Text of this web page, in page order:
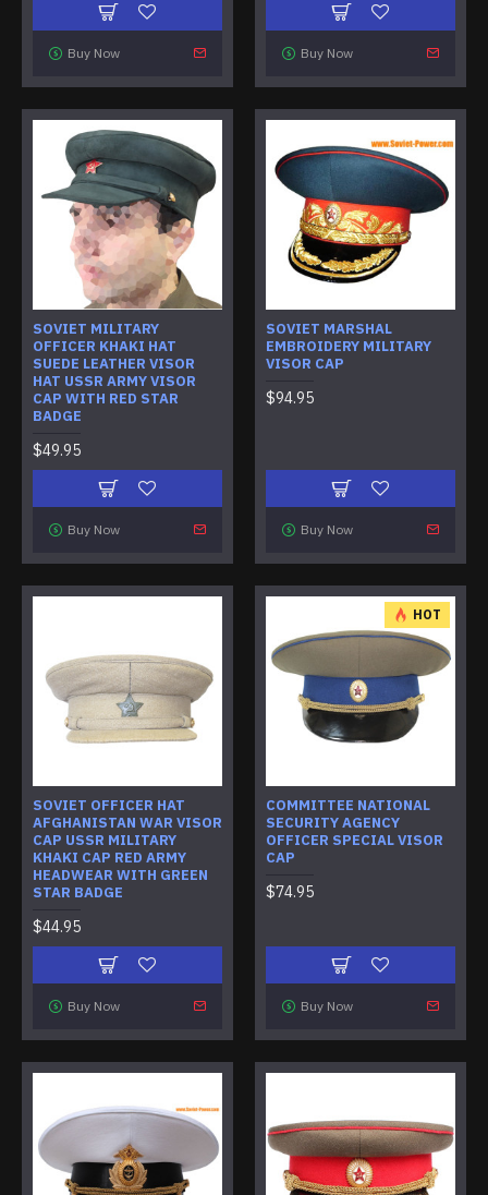
Buy Now Buy Now
SOVIET MILITARY
OFFICER KHAKI HAT
SUEDE LEATHER VISOR
HAT USSR ARMY VISOR
CAP WITH RED STAR
BADGE
$49.95
Buy Now
SOVIET MARSHAL
EMBROIDERY MILITARY
VISOR CAP
$94.95
Buy Now
SOVIET OFFICER HAT
AFGHANISTAN WAR VISOR
CAP USSR MILITARY
KHAKI CAP RED ARMY
HEADWEAR WITH GREEN
STAR BADGE
$44.95
Buy Now
HOT
COMMITTEE NATIONAL
SECURITY AGENCY
OFFICER SPECIAL VISOR
CAP
$74.95
Buy Now